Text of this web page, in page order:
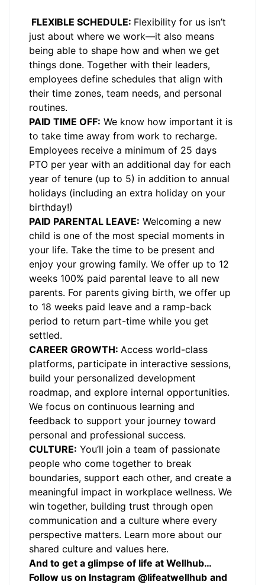
FLEXIBLE SCHEDULE: Flexibility for us isn’t
just about where we work—it also means
being able to shape how and when we get
things done. Together with their leaders,
employees define schedules that align with
their time zones, team needs, and personal
routines.
PAID TIME OFF: We know how important it is
to take time away from work to recharge.
Employees receive a minimum of 25 days
PTO per year with an additional day for each
year of tenure (up to 5) in addition to annual
holidays (including an extra holiday on your
birthday!)
PAID PARENTAL LEAVE: Welcoming a new
child is one of the most special moments in
your life. Take the time to be present and
enjoy your growing family. We offer up to 12
weeks 100% paid parental leave to all new
parents. For parents giving birth, we offer up
to 18 weeks paid leave and a ramp-back
period to return part-time while you get
settled.
CAREER GROWTH: Access world-class
platforms, participate in interactive sessions,
build your personalized development
roadmap, and explore internal opportunities.
We focus on continuous learning and
feedback to support your journey toward
personal and professional success.
CULTURE: You’ll join a team of passionate
people who come together to break
boundaries, support each other, and create a
meaningful impact in workplace wellness. We
win together, building trust through open
communication and a culture where every
perspective matters. Learn more about our
shared culture and values here.
And to get a glimpse of life at Wellhub…
Follow us on Instagram @lifeatwellhub and